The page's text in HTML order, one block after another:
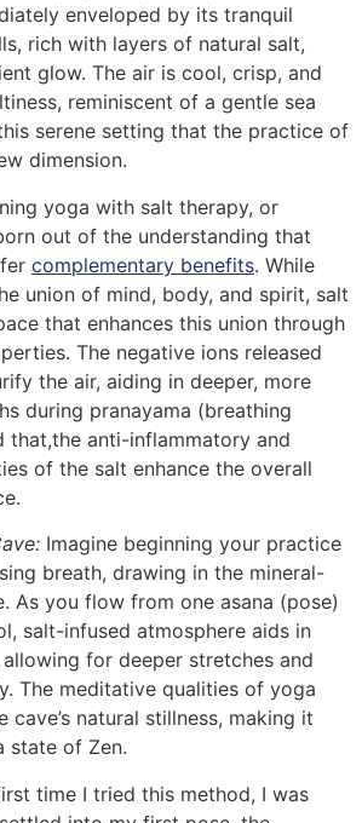
enveloped by its tranquil
rich with layers of natural salt,
glow. The air is cool, crisp, and
reminiscent of a gentle sea
serene setting that the practice of
dimension.
yoga with salt therapy, or
out of the understanding that
complementary benefits. While
union of mind, body, and spirit, salt
that enhances this union through
The negative ions released
the air, aiding in deeper, more
during pranayama (breathing
that,the anti-inflammatory and
of the salt enhance the overall
Imagine beginning your practice
breath, drawing in the mineral-
As you flow from one asana (pose)
salt-infused atmosphere aids in
for deeper stretches and
The meditative qualities of yoga
cave’s natural stillness, making it
state of Zen.
time I tried this method, I was